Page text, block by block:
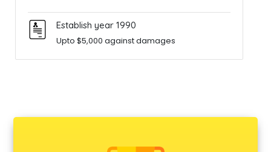
Establish year 1990
Upto $5,000 against damages